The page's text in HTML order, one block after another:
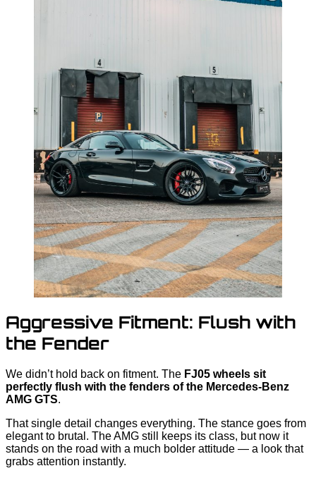
Aggressive Fitment: Flush with
the Fender
We didn’t hold back on fitment. The FJ05 wheels sit
perfectly flush with the fenders of the Mercedes-Benz
AMG GTS.
That single detail changes everything. The stance goes from
elegant to brutal. The AMG still keeps its class, but now it
stands on the road with a much bolder attitude — a look that
grabs attention instantly.